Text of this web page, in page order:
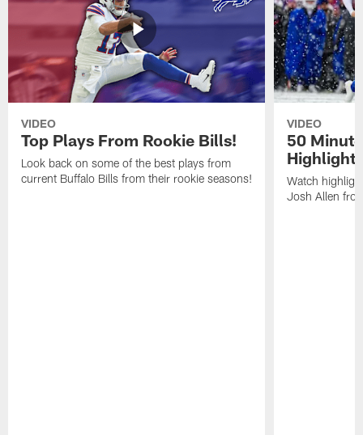
VIDEO
Top Plays From Rookie Bills!
Look back on some of the best plays from
current Buffalo Bills from their rookie seasons!
VIDEO
50
Watch
Josh Allen